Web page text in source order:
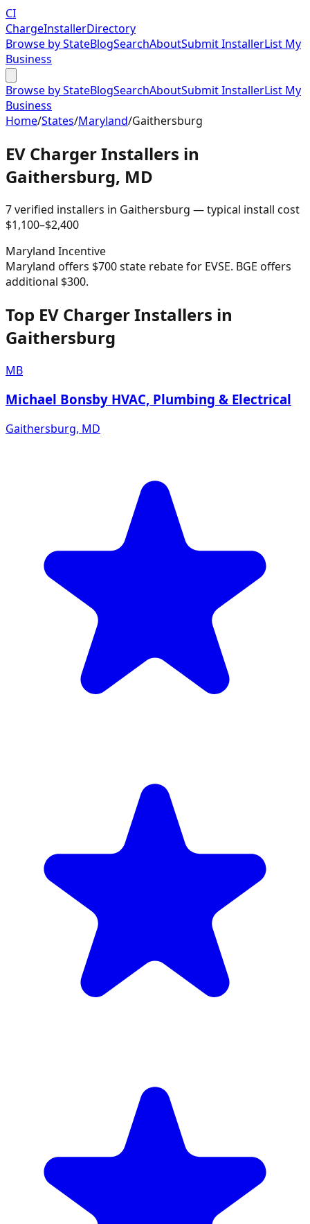
CI
ChargeInstallerDirectory
Browse by StateBlogSearchAboutSubmit InstallerList My
Business
Browse by StateBlogSearchAboutSubmit InstallerList My
Business
Home/States/Maryland/Gaithersburg
EV Charger Installers in
Gaithersburg, MD
7verified installers in Gaithersburg — typical install cost
$1,100–$2,400
Maryland Incentive
Maryland offers $700 state rebate for EVSE. BGE offers
additional $300.
Top EV Charger Installers in
Gaithersburg
MB
Michael Bonsby HVAC, Plumbing & Electrical
Gaithersburg, MD